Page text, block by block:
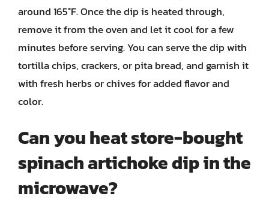
around 165°F. Once the dip is heated through,
remove it from the oven and let it cool for a few
minutes before serving. You can serve the dip with
tortilla chips, crackers, or pita bread, and garnish it
with fresh herbs or chives for added flavor and
color.
Can you heat store-bought
spinach artichoke dip in the
microwave?